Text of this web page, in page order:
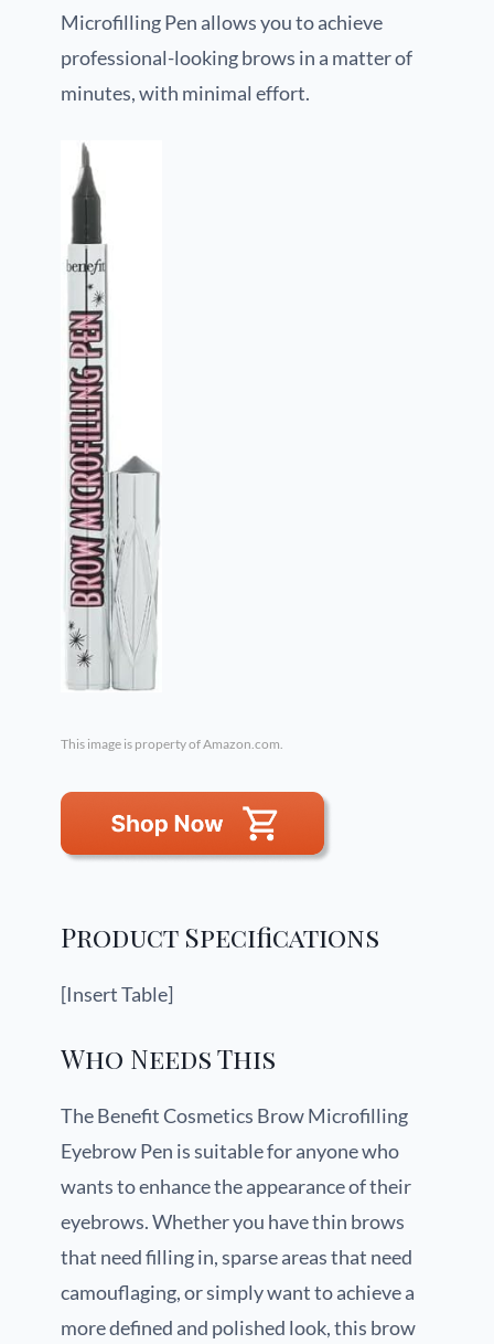
Microfilling Pen allows you to achieve
professional-looking brows in a matter of
minutes, with minimal effort.
This image is property of Amazon.com.
Product Specifications
[Insert Table]
Who Needs This
The Benefit Cosmetics Brow Microfilling
Eyebrow Pen is suitable for anyone who
wants to enhance the appearance of their
eyebrows. Whether you have thin brows
that need filling in, sparse areas that need
camouflaging, or simply want to achieve a
more defined and polished look, this brow